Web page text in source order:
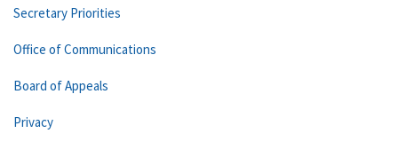
Secretary Priorities
Office of Communications
Board of Appeals
Privacy